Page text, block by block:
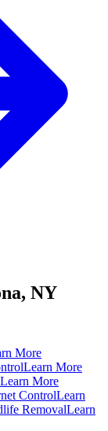
, NY
More
Learn More
Learn More
ControlLearn
RemovalLearn